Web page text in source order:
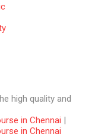
high quality and
in Chennai |
in Chennai